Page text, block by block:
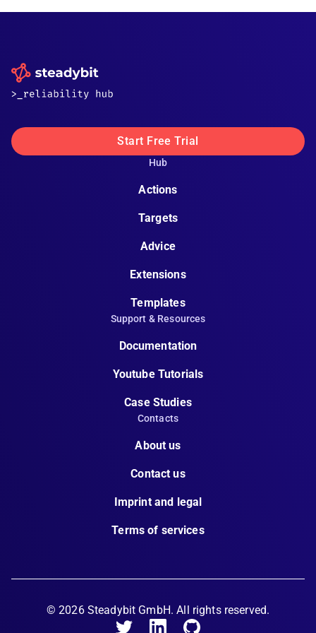
Start Free Trial
Hub
Actions
Targets
Advice
Extensions
Templates
Support & Resources
Documentation
Youtube Tutorials
Case Studies
Contacts
About us
Contact us
Imprint and legal
Terms of services
©2026Steadybit GmbH. All rights reserved.